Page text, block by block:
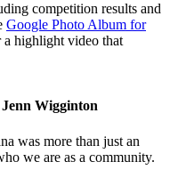
competition results and
Google Photo Album for
highlight video that
Wigginton
was more than just an
we are as a community.